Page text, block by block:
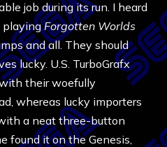
job during its run. I heard
playingForgotten Worlds
and all. They should
lucky. U.S. TurboGrafx
their woefully
whereas lucky importers
a neat three-button
found it on the Genesis,